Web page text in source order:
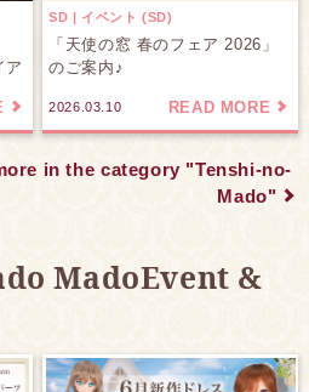
ア
SD | イベント (SD)
「天使の窓 春のフェア 2026」
のご案内♪
2026.03.10 READ MORE
in the category "Tenshi-no-
Mado"
MadoEvent &